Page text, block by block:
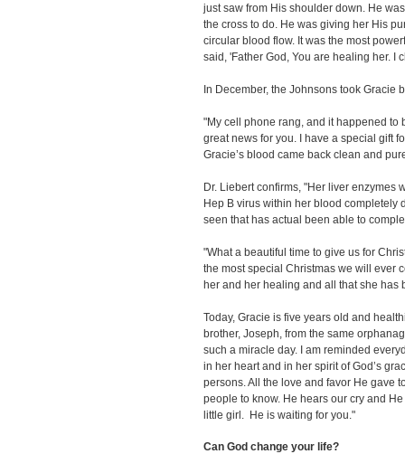
just saw from His shoulder down. He
the cross to do. He was giving her His
circular blood flow. It was the most
said, 'Father God, You are healing her. I
In December, the Johnsons took Gracie
"My cell phone rang, and it happened to
great news for you. I have a special gift
Gracie’s blood came back clean and
Dr. Liebert confirms, "Her liver enzymes
Hep B virus within her blood completely
seen that has actual been able to
"What a beautiful time to give us for
the most special Christmas we will ever
her and her healing and all that she has
Today, Gracie is five years old and
brother, Joseph, from the same
such a miracle day. I am reminded
in her heart and in her spirit of God’s
persons. All the love and favor He gave
people to know. He hears our cry and
little girl. He is waiting for you."
Can God change your life?